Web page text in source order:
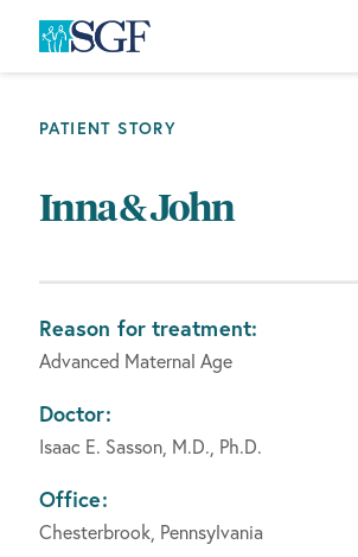
PATIENT STORY
Inna & John
Reason for treatment:
Advanced Maternal Age
Doctor:
Isaac E. Sasson, M.D., Ph.D.
Office:
Chesterbrook, Pennsylvania